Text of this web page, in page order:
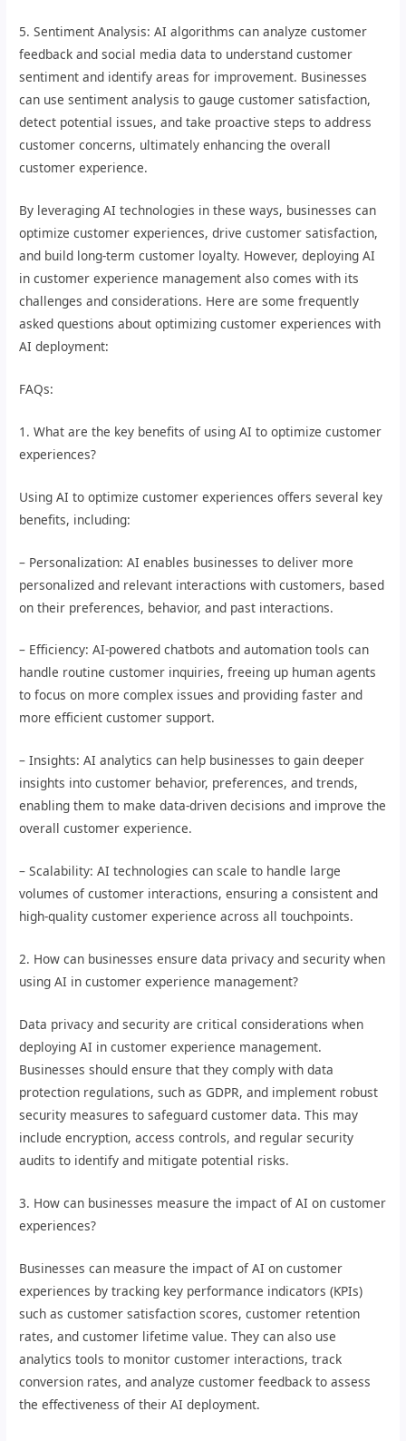
5. Sentiment Analysis: AI algorithms can analyze customer
feedback and social media data to understand customer
sentiment and identify areas for improvement. Businesses
can use sentiment analysis to gauge customer satisfaction,
detect potential issues, and take proactive steps to address
customer concerns, ultimately enhancing the overall
customer experience.
By leveraging AI technologies in these ways, businesses can
optimize customer experiences, drive customer satisfaction,
and build long-term customer loyalty. However, deploying AI
in customer experience management also comes with its
challenges and considerations. Here are some frequently
asked questions about optimizing customer experiences with
AI deployment:
FAQs:
1. What are the key benefits of using AI to optimize customer
experiences?
Using AI to optimize customer experiences offers several key
benefits, including:
– Personalization: AI enables businesses to deliver more
personalized and relevant interactions with customers, based
on their preferences, behavior, and past interactions.
– Efficiency: AI-powered chatbots and automation tools can
handle routine customer inquiries, freeing up human agents
to focus on more complex issues and providing faster and
more efficient customer support.
– Insights: AI analytics can help businesses to gain deeper
insights into customer behavior, preferences, and trends,
enabling them to make data-driven decisions and improve the
overall customer experience.
– Scalability: AI technologies can scale to handle large
volumes of customer interactions, ensuring a consistent and
high-quality customer experience across all touchpoints.
2. How can businesses ensure data privacy and security when
using AI in customer experience management?
Data privacy and security are critical considerations when
deploying AI in customer experience management.
Businesses should ensure that they comply with data
protection regulations, such as GDPR, and implement robust
security measures to safeguard customer data. This may
include encryption, access controls, and regular security
audits to identify and mitigate potential risks.
3. How can businesses measure the impact of AI on customer
experiences?
Businesses can measure the impact of AI on customer
experiences by tracking key performance indicators (KPIs)
such as customer satisfaction scores, customer retention
rates, and customer lifetime value. They can also use
analytics tools to monitor customer interactions, track
conversion rates, and analyze customer feedback to assess
the effectiveness of their AI deployment.